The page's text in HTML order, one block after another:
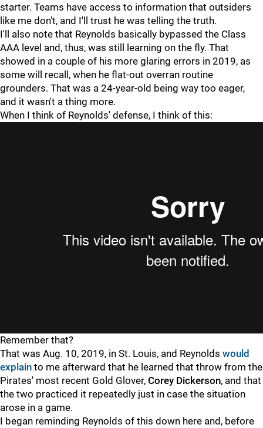
starter. Teams have access to information that outsiders
like me don't, and I'll trust he was telling the truth.
I'll also note that Reynolds basically bypassed the Class
AAA level and, thus, was still learning on the fly. That
showed in a couple of his more glaring errors in 2019, as
some will recall, when he flat-out overran routine
grounders. That was a 24-year-old being way too eager,
and it wasn't a thing more.
When I think of Reynolds' defense, I think of this:
Remember that?
That was Aug. 10, 2019, in St. Louis, and Reynolds would
explain to me afterward that he learned that throw from the
Pirates' most recent Gold Glover, Corey Dickerson, and that
the two practiced it repeatedly just in case the situation
arose in a game.
I began reminding Reynolds of this down here and, before